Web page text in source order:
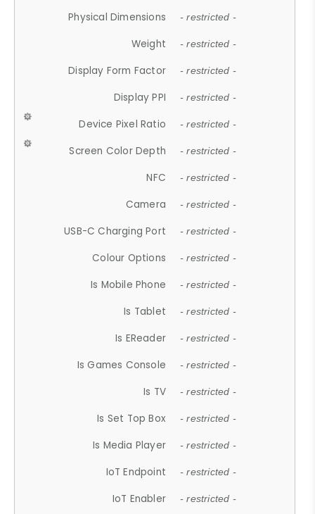
Physical Dimensions - restricted -
Weight - restricted -
Display Form Factor - restricted -
Display PPI - restricted -
Device Pixel Ratio - restricted -
Screen Color Depth - restricted -
NFC - restricted -
Camera - restricted -
USB-C Charging Port - restricted -
Colour Options - restricted -
Is Mobile Phone - restricted -
Is Tablet - restricted -
Is EReader - restricted -
Is Games Console - restricted -
Is TV - restricted -
Is Set Top Box - restricted -
Is Media Player - restricted -
IoT Endpoint - restricted -
IoT Enabler - restricted -